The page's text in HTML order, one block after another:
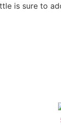
is sure to